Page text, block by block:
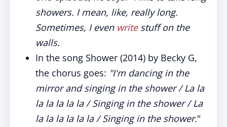
showers. I mean, like, really long.
Sometimes, I even writestuff on the
walls.
In the song Shower (2014) by Becky G,
the chorus goes: "I'm dancing in the
mirror and singing in the shower / La la
la la la la la / Singing in the shower / La
la la la la la la / Singing in the shower."